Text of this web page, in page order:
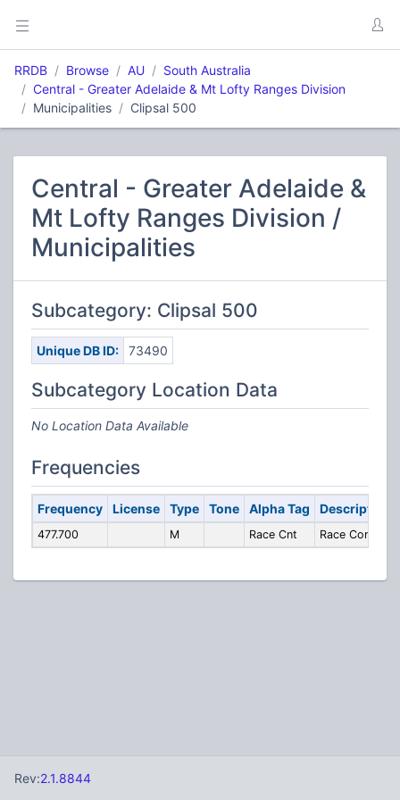
RRDB Browse AU
South Australia
Central - Greater Adelaide & Mt Lofty Ranges Division
Municipalities
Clipsal 500
Central - Greater Adelaide &
Mt Lofty Ranges Division /
Municipalities
Subcategory: Clipsal 500
Unique DB ID: 73490
Subcategory Location Data
No Location Data Available
Frequencies
Frequency License Type Tone Alpha Tag Description
477.700 M Race Cnt Race Control
Rev:2.1.8844